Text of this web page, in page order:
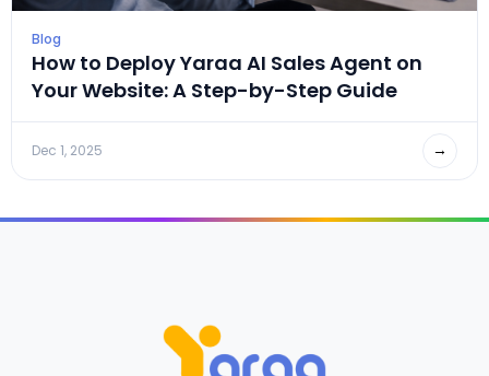
Blog
How to Deploy Yaraa AI Sales Agent on
Your Website: A Step-by-Step Guide
Dec 1, 2025 →